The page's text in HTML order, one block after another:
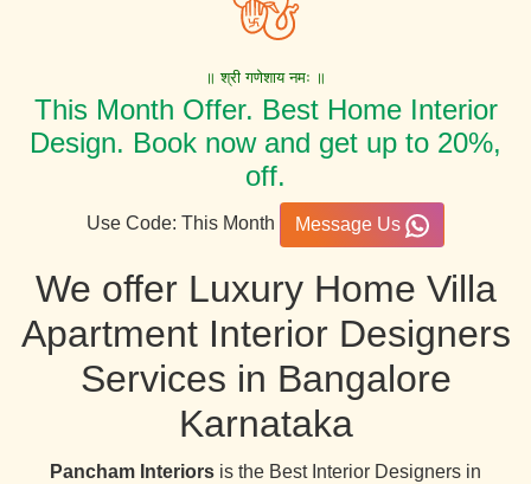
॥ श्री गणेशाय नमः ॥
This Month Offer. Best Home Interior
Design. Book now and get up to 20%,
off.
Use Code: This Month Message Us
We offer Luxury Home Villa
Apartment Interior Designers
Services in Bangalore
Karnataka
Pancham Interiors is the Best Interior Designers in